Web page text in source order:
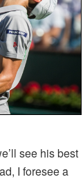
see his best
I foresee a